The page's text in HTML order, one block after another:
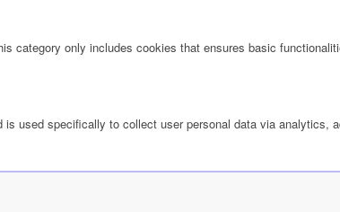
category only includes cookies that ensures basic
used specifically to collect user personal data via analytics,